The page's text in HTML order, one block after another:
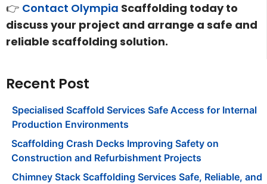
👉 Contact Olympia Scaffolding today to
discuss your project and arrange a safe and
reliable scaffolding solution.
Recent Post
Specialised Scaffold Services Safe Access for Internal
Production Environments
Scaffolding Crash Decks Improving Safety on
Construction and Refurbishment Projects
Chimney Stack Scaffolding Services Safe, Reliable, and